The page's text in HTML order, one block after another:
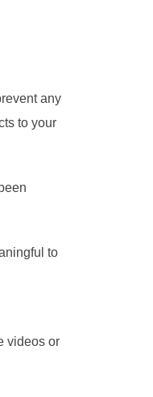
any
to your
to
videos or